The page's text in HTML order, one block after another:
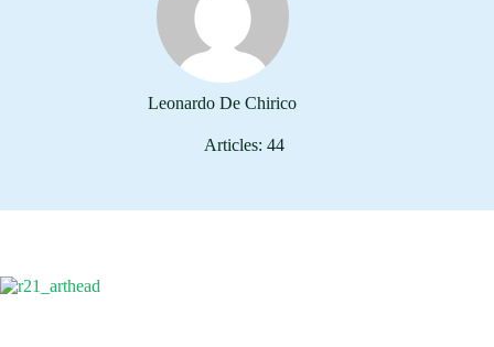
Leonardo De Chirico
Articles: 44